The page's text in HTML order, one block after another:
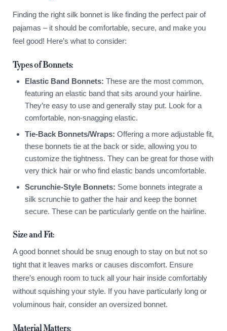
Finding the right silk bonnet is like finding the perfect pair of
pajamas – it should be comfortable, secure, and make you
feel good! Here’s what to consider:
Types of Bonnets:
Elastic Band Bonnets: These are the most common,
featuring an elastic band that sits around your hairline.
They’re easy to use and generally stay put. Look for a
comfortable, non-snagging elastic.
Tie-Back Bonnets/Wraps: Offering a more adjustable fit,
these bonnets tie at the back or side, allowing you to
customize the tightness. They can be great for those with
very thick hair or who find elastic bands uncomfortable.
Scrunchie-Style Bonnets: Some bonnets integrate a
silk scrunchie to gather the hair and keep the bonnet
secure. These can be particularly gentle on the hairline.
Size and Fit:
A good bonnet should be snug enough to stay on but not so
tight that it leaves marks or causes discomfort. Ensure
there’s enough room to tuck all your hair inside comfortably
without squishing your style. If you have particularly long or
voluminous hair, consider an oversized bonnet.
Material Matters: